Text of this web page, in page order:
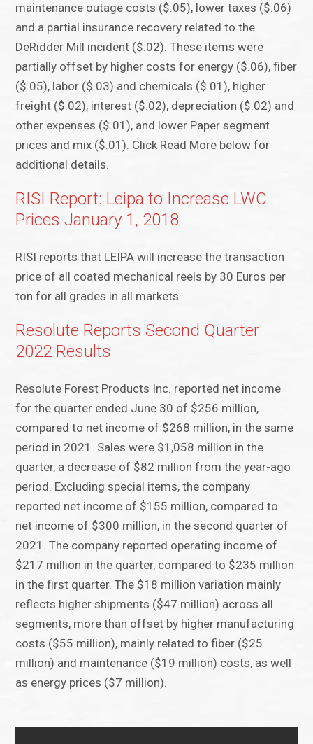
maintenance outage costs ($.05), lower taxes ($.06)
and a partial insurance recovery related to the
DeRidder Mill incident ($.02). These items were
partially offset by higher costs for energy ($.06), fiber
($.05), labor ($.03) and chemicals ($.01), higher
freight ($.02), interest ($.02), depreciation ($.02) and
other expenses ($.01), and lower Paper segment
prices and mix ($.01). Click Read More below for
additional details.
RISI Report: Leipa to Increase LWC
Prices January 1, 2018
RISI reports that LEIPA will increase the transaction
price of all coated mechanical reels by 30 Euros per
ton for all grades in all markets.
Resolute Reports Second Quarter
2022 Results
Resolute Forest Products Inc. reported net income
for the quarter ended June 30 of $256 million,
compared to net income of $268 million, in the same
period in 2021. Sales were $1,058 million in the
quarter, a decrease of $82 million from the year-ago
period. Excluding special items, the company
reported net income of $155 million, compared to
net income of $300 million, in the second quarter of
2021. The company reported operating income of
$217 million in the quarter, compared to $235 million
in the first quarter. The $18 million variation mainly
reflects higher shipments ($47 million) across all
segments, more than offset by higher manufacturing
costs ($55 million), mainly related to fiber ($25
million) and maintenance ($19 million) costs, as well
as energy prices ($7 million).